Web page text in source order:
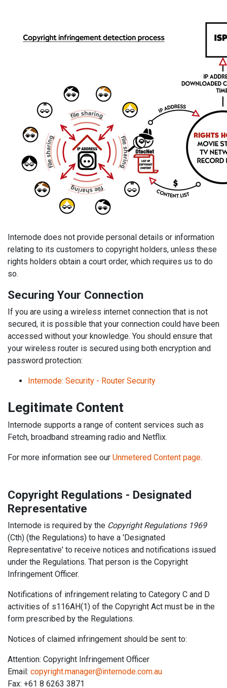
Internode does not provide personal details or information
relating to its customers to copyright holders, unless these
rights holders obtain a court order, which requires us to do
so.
Securing Your Connection
If you are using a wireless internet connection that is not
secured, it is possible that your connection could have been
accessed without your knowledge. You should ensure that
your wireless router is secured using both encryption and
password protection:
Internode: Security - Router Security
Legitimate Content
Internode supports a range of content services such as
Fetch, broadband streaming radio and Netflix.
For more information see our Unmetered Content page.
Copyright Regulations - Designated
Representative
Internode is required by the Copyright Regulations 1969
(Cth) (the Regulations) to have a 'Designated
Representative' to receive notices and notifications issued
under the Regulations. That person is the Copyright
Infringement Officer.
Notifications of infringement relating to Category C and D
activities of s116AH(1) of the Copyright Act must be in the
form prescribed by the Regulations.
Notices of claimed infringement should be sent to:
Attention: Copyright Infringement Officer
Email: copyright.manager@internode.com.au
Fax: +61 8 6263 3871